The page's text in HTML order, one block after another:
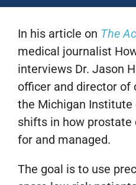
In his article on The
medical journalist
interviews Dr. Jason
officer and director of
the Michigan Institute
shifts in how prostate
for and managed.
The goal is to use